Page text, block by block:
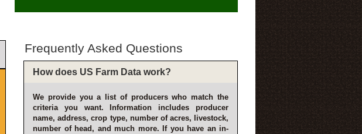
Frequently Asked Questions
How does US Farm Data work?
We provide you a list of producers who match the
criteria you want. Information includes producer
name, address, crop type, number of acres, livestock,
number of head, and much more. If you have an in-